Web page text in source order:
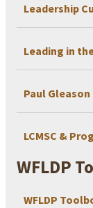
Leadership
Leading in
Paul Gleason
LCMSC &
WFLDP
WFLDP